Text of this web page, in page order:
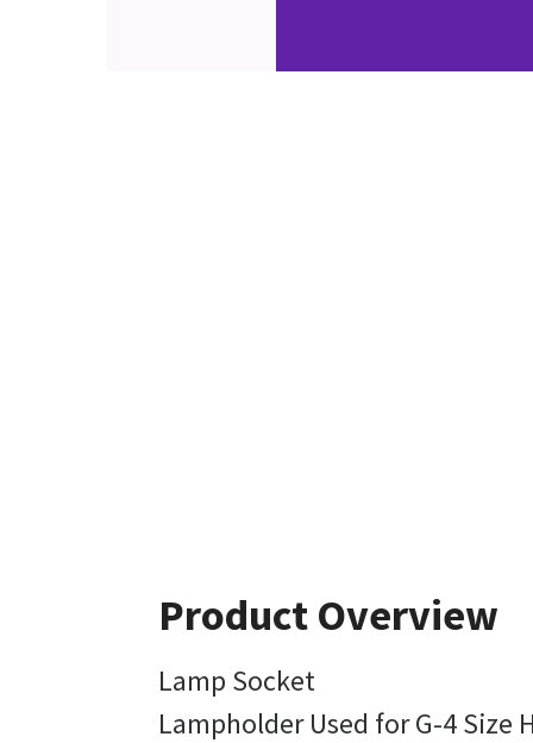
Product Overview
Lamp Socket
Lampholder Used for G-4 Size